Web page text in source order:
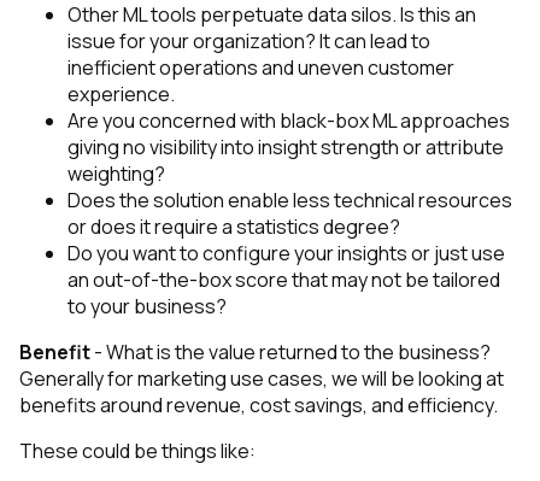
Other ML tools perpetuate data silos. Is this an
issue for your organization? It can lead to
inefficient operations and uneven customer
experience.
Are you concerned with black-box ML approaches
giving no visibility into insight strength or attribute
weighting?
Does the solution enable less technical resources
or does it require a statistics degree?
Do you want to configure your insights or just use
an out-of-the-box score that may not be tailored
to your business?
Benefit- What is the value returned to the business?
Generally for marketing use cases, we will be looking at
benefits around revenue, cost savings, and efficiency.
These could be things like: